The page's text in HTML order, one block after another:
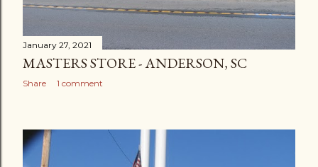
January 27, 2021
MASTERS STORE - ANDERSON, SC
Share 1 comment